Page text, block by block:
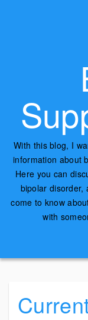
With this blog, I
information about
Here you can
bipolar disorder,
come to know
with